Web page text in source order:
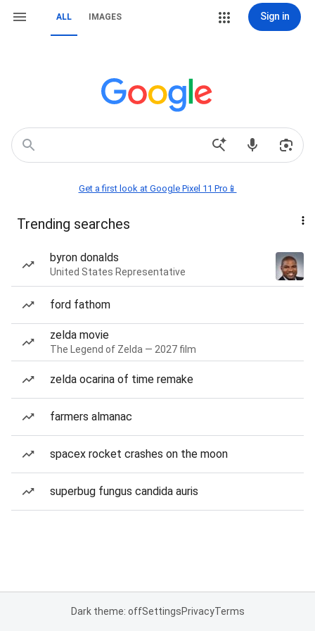
ALL IMAGES Sign in
Get a first look at Google Pixel 11 Pro📱
Trending searches
byron donalds
United States Representative
ford fathom
zelda movie
The Legend of Zelda — 2027 film
zelda ocarina of time remake
farmers almanac
spacex rocket crashes on the moon
superbug fungus candida auris
Dark theme: offSettingsPrivacyTerms